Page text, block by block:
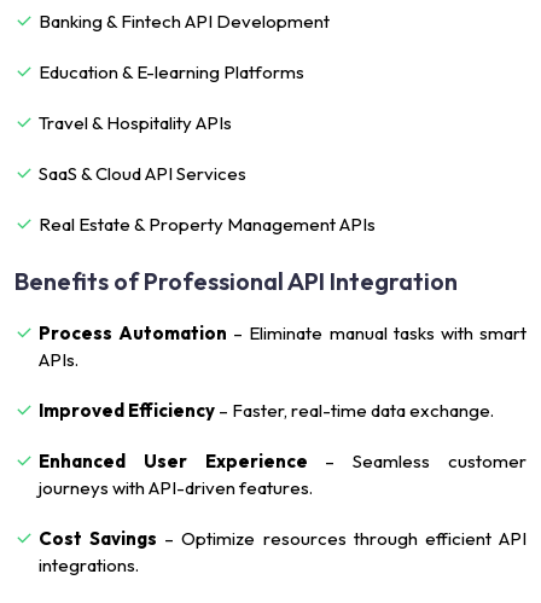
Banking & Fintech API Development
Education & E-learning Platforms
Travel & Hospitality APIs
SaaS & Cloud API Services
Real Estate & Property Management APIs
Benefits of Professional API Integration
Process Automation – Eliminate manual tasks with smart
APIs.
Improved Efficiency – Faster, real-time data exchange.
Enhanced User Experience – Seamless customer
journeys with API-driven features.
Cost Savings – Optimize resources through efficient API
integrations.